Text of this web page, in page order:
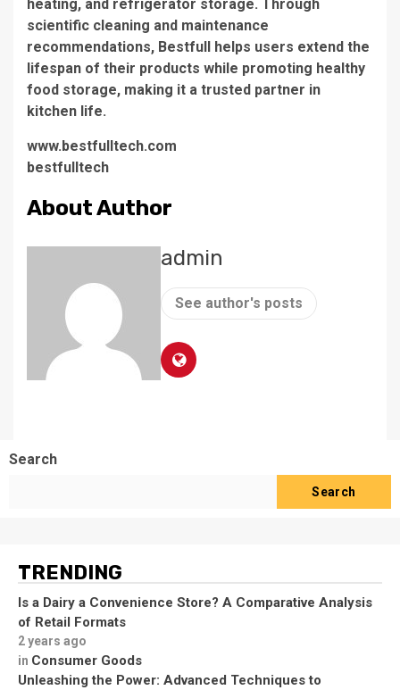
heating, and refrigerator storage. Through
scientific cleaning and maintenance
recommendations, Bestfull helps users extend the
lifespan of their products while promoting healthy
food storage, making it a trusted partner in
kitchen life.
www.bestfulltech.com
bestfulltech
About Author
admin
See author's posts
Search
Search
TRENDING
Is a Dairy a Convenience Store? A Comparative Analysis
of Retail Formats
2 years ago
in Consumer Goods
Unleashing the Power: Advanced Techniques to